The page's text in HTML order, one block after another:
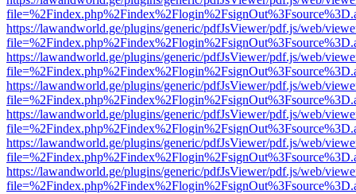
https://lawandworld.ge/plugins/generic/pdfJsViewer/pdf.js/web/
https://lawandworld.ge/plugins/generic/pdfJsViewer/pdf.js/web/
https://lawandworld.ge/plugins/generic/pdfJsViewer/pdf.js/web/
https://lawandworld.ge/plugins/generic/pdfJsViewer/pdf.js/web/
https://lawandworld.ge/plugins/generic/pdfJsViewer/pdf.js/web/
https://lawandworld.ge/plugins/generic/pdfJsViewer/pdf.js/web/